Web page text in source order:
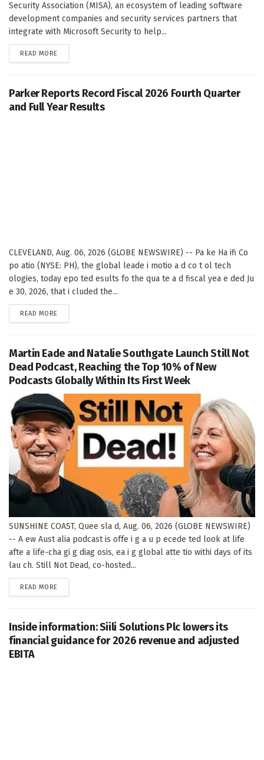
Security Association (MISA), an ecosystem of leading software
development companies and security services partners that
integrate with Microsoft Security to help...
READ MORE
Parker Reports Record Fiscal 2026 Fourth Quarter
and Full Year Results
CLEVELAND, Aug. 06, 2026 (GLOBE NEWSWIRE) -- Pa ke Ha ifi Co
po atio (NYSE: PH), the global leade i motio a d co t ol tech
ologies, today epo ted esults fo the qua te a d fiscal yea e ded Ju
e 30, 2026, that i cluded the...
READ MORE
Martin Eade and Natalie Southgate Launch Still Not
Dead Podcast, Reaching the Top 10% of New
Podcasts Globally Within Its First Week
SUNSHINE COAST, Quee sla d, Aug. 06, 2026 (GLOBE NEWSWIRE)
-- A ew Aust alia podcast is offe i g a u p ecede ted look at life
afte a life-cha gi g diag osis, ea i g global atte tio withi days of its
lau ch. Still Not Dead, co-hosted...
READ MORE
Inside information: Siili Solutions Plc lowers its
financial guidance for 2026 revenue and adjusted
EBITA